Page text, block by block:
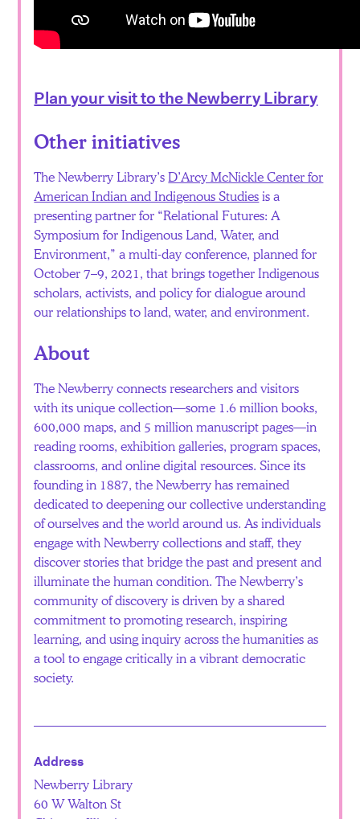
Plan your visit to the Newberry Library
Other initiatives
The Newberry Library’sD’Arcy McNickle Center for
American Indian and Indigenous Studiesis a
presenting partner for “Relational Futures: A
Symposium for Indigenous Land, Water, and
Environment,” a multi-day conference, planned for
October 7–9, 2021, that brings together Indigenous
scholars, activists, and policy for dialogue around
our relationships to land, water, and environment.
About
The Newberry connects researchers and visitors
with its unique collection—some 1.6 million books,
600,000 maps, and 5 million manuscript pages—in
reading rooms, exhibition galleries, program spaces,
classrooms, and online digital resources. Since its
founding in 1887, the Newberry has remained
dedicated to deepening our collective understanding
of ourselves and the world around us. As individuals
engage with Newberry collections and staff, they
discover stories that bridge the past and present and
illuminate the human condition. The Newberry’s
community of discovery is driven by a shared
commitment to promoting research, inspiring
learning, and using inquiry across the humanities as
a tool to engage critically in a vibrant democratic
society.
Address
Newberry Library
60 W Walton St